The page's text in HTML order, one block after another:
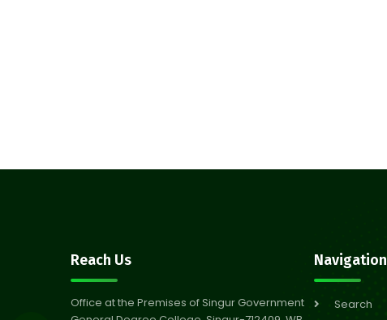
Reach Us
Office at the Premises of Singur Government
Navigation
Search